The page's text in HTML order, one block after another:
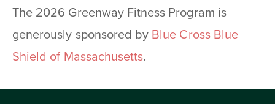
The 2026 Greenway Fitness Program is
generously sponsored by Blue Cross Blue
Shield of Massachusetts.